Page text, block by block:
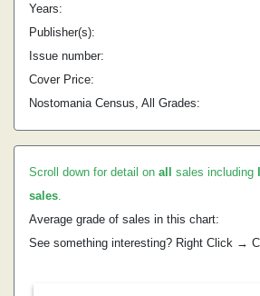
Years:
Publisher(s):
Issue number:
Cover Price:
Nostomania Census, All Grades:
Scroll down for detail on all sales including
sales.
Average grade of sales in this chart:
See something interesting? Right Click →